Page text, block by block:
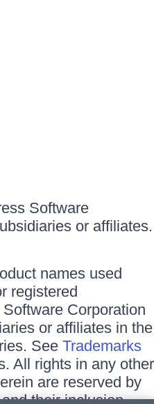
Software
or affiliates.
names used
registered
Corporation
or affiliates in the
See Trademarks
All rights in any other
are reserved by
their inclusion